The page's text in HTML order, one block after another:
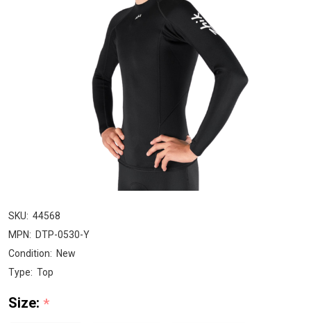
SKU: 44568
MPN: DTP-0530-Y
Condition: New
Type: Top
Size: *